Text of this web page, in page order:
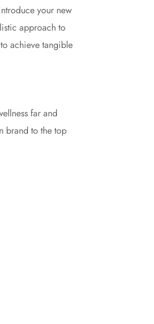
your new
approach to
achieve tangible
far and
brand to the top